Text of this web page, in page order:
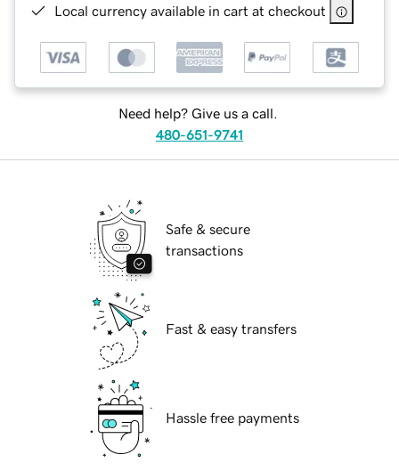
Local currency available in cart at checkout
Need help? Give us a call.
480-651-9741
Safe & secure
transactions
Fast & easy transfers
Hassle free payments